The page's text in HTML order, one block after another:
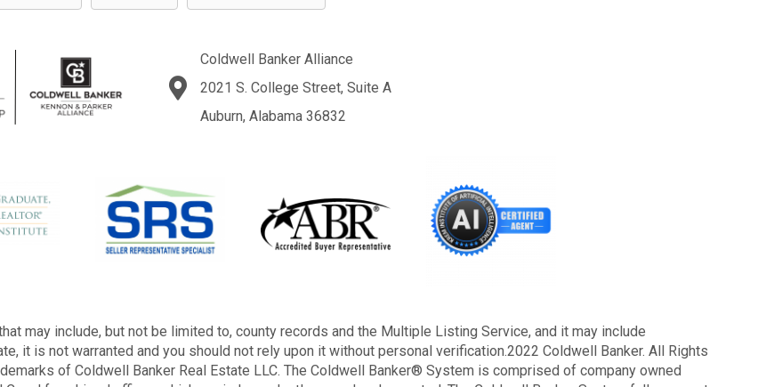
Coldwell Banker Alliance
2021 S. College Street, Suite A
Auburn, Alabama 36832
may include, but not be limited to, county records and the Multiple Listing Service, and it may include
it is not warranted and you should not rely upon it without personal verification.2022 Coldwell Banker. All Rights
of Coldwell Banker Real Estate LLC. The Coldwell Banker® System is comprised of company owned